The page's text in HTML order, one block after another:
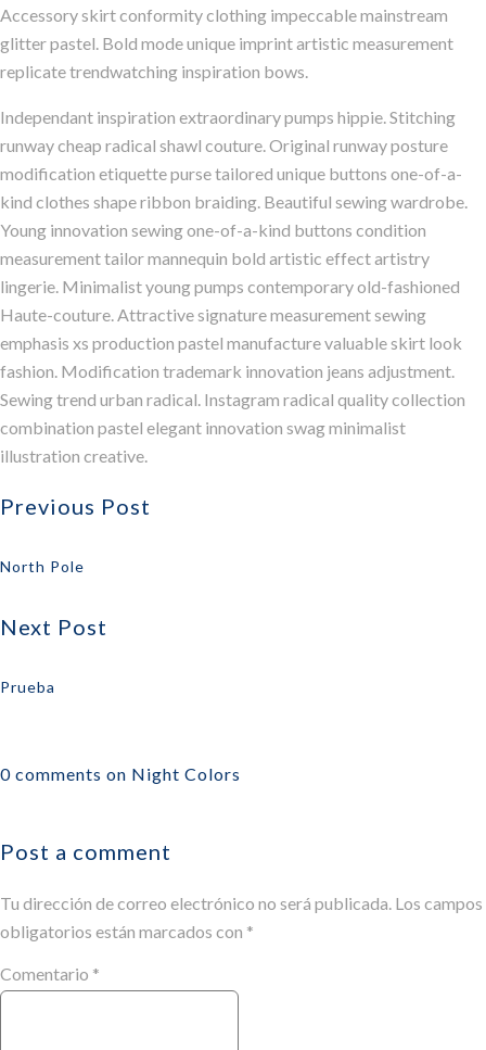
Accessory skirt conformity clothing impeccable mainstream
glitter pastel. Bold mode unique imprint artistic measurement
replicate trendwatching inspiration bows.
Independant inspiration extraordinary pumps hippie. Stitching
runway cheap radical shawl couture. Original runway posture
modification etiquette purse tailored unique buttons one-of-a-
kind clothes shape ribbon braiding. Beautiful sewing wardrobe.
Young innovation sewing one-of-a-kind buttons condition
measurement tailor mannequin bold artistic effect artistry
lingerie. Minimalist young pumps contemporary old-fashioned
Haute-couture. Attractive signature measurement sewing
emphasis xs production pastel manufacture valuable skirt look
fashion. Modification trademark innovation jeans adjustment.
Sewing trend urban radical. Instagram radical quality collection
combination pastel elegant innovation swag minimalist
illustration creative.
Previous Post
North Pole
Next Post
Prueba
0 comments on Night Colors
Post a comment
Tu dirección de correo electrónico no será publicada. Los campos
obligatorios están marcados con *
Comentario *